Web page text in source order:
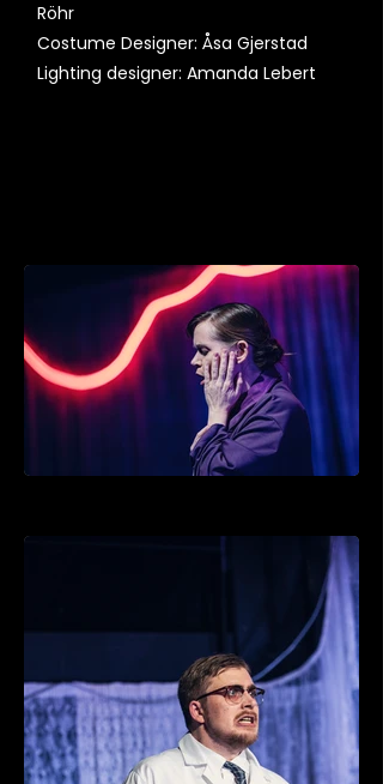
Röhr
Costume Designer: Åsa Gjerstad
Lighting designer: Amanda Lebert